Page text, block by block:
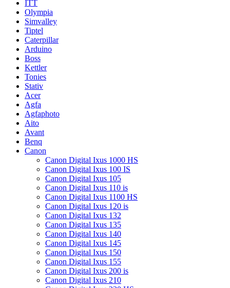
ITT
Olympia
Simvalley
Tiptel
Caterpillar
Arduino
Boss
Kettler
Tonies
Stativ
Acer
Agfa
Agfaphoto
Aito
Avant
Benq
Canon
Canon Digital Ixus 1000 HS
Canon Digital Ixus 100 IS
Canon Digital Ixus 105
Canon Digital Ixus 110 is
Canon Digital Ixus 1100 HS
Canon Digital Ixus 120 is
Canon Digital Ixus 132
Canon Digital Ixus 135
Canon Digital Ixus 140
Canon Digital Ixus 145
Canon Digital Ixus 150
Canon Digital Ixus 155
Canon Digital Ixus 200 is
Canon Digital Ixus 210